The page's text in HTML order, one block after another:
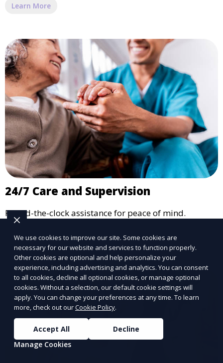
Learn More
24/7 Care and Supervision
Round-the-clock assistance for peace of mind.
Learn More
We use cookies to improve our site. Some cookies are
necessary for our website and services to function properly.
Other cookies are optional and help personalize your
experience, including advertising and analytics. You can consent
to all cookies, decline all optional cookies, or manage optional
cookies. Without a selection, our default cookie settings will
apply. You can change your preferences at any time. To learn
more, check out ourCookie Policy.
Accept All
Decline
Manage Cookies